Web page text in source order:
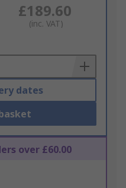
£189.60
(inc. VAT)
dates
over £60.00